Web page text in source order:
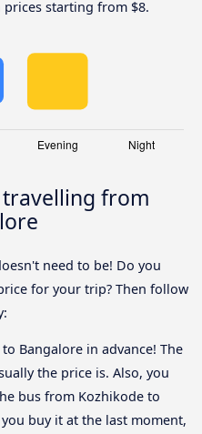
starting from $8.
from
need to be! Do you
for your trip? Then follow
Bangalore in advance! The
the price is. Also, you
bus from Kozhikode to
buy it at the last moment,